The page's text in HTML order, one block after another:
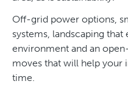
Off-grid power options,
systems, landscaping
environment and an
moves that will help your
time.